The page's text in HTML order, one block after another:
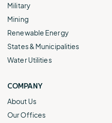
Military
Mining
Renewable Energy
States & Municipalities
Water Utilities
COMPANY
About Us
Our Offices